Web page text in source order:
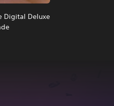
Digital Deluxe